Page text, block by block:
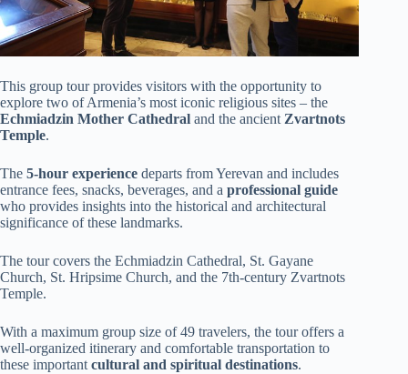
This group tour provides visitors with the opportunity to
explore two of Armenia’s most iconic religious sites – the
Echmiadzin Mother Cathedral and the ancientZvartnots
Temple.
The 5-hour experience departs from Yerevan and includes
entrance fees, snacks, beverages, and a professional guide
who provides insights into the historical and architectural
significance of these landmarks.
The tour covers the Echmiadzin Cathedral, St. Gayane
Church, St. Hripsime Church, and the 7th-century Zvartnots
Temple.
With a maximum group size of 49 travelers, the tour offers a
well-organized itinerary and comfortable transportation to
these importantcultural and spiritual destinations.